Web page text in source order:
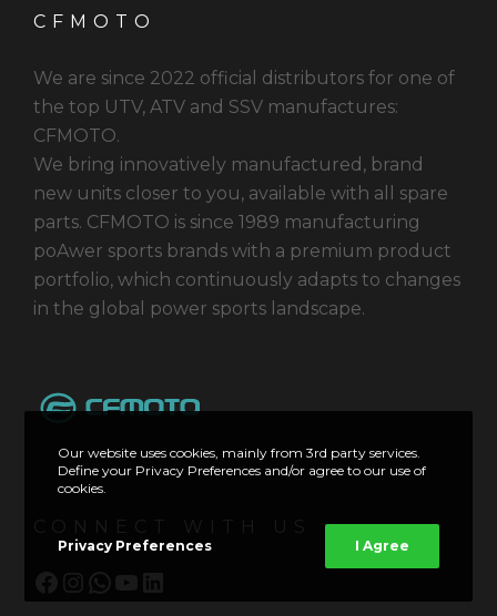
CFMOTO
We are since 2022 official distributors for one of
the top UTV, ATV and SSV manufactures:
CFMOTO.
We bring innovatively manufactured, brand
new units closer to you, available with all spare
parts. CFMOTO is since 1989 manufacturing
poAwer sports brands with a premium product
portfolio, which continuously adapts to changes
in the global power sports landscape.
Our website uses cookies, mainly from 3rd party services.
Define your Privacy Preferences and/or agree to our use of
cookies.
Privacy Preferences I Agree